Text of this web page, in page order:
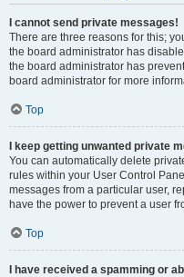
I cannot send private messages!
There are three reasons for this;
the board administrator has
the board administrator has
board administrator for more
Top
I keep getting unwanted private
You can automatically delete
rules within your User Control
messages from a particular user,
have the power to prevent a user
Top
I have received a spamming or